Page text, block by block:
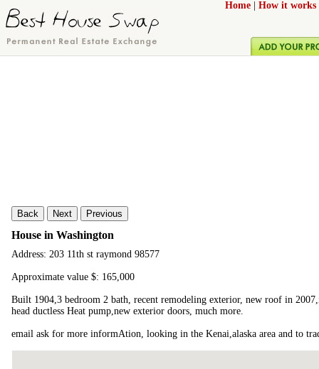
Home How it works
Back Next Previous
House in Washington
Address: 203 11th st raymond 98577
Approximate value $: 165,000
Built 1904,3 bedroom 2 bath, recent remodeling exterior, new roof in
head ductless Heat pump,new exterior doors, much more.
email ask for more informAtion, looking in the Kenai,alaska area and to